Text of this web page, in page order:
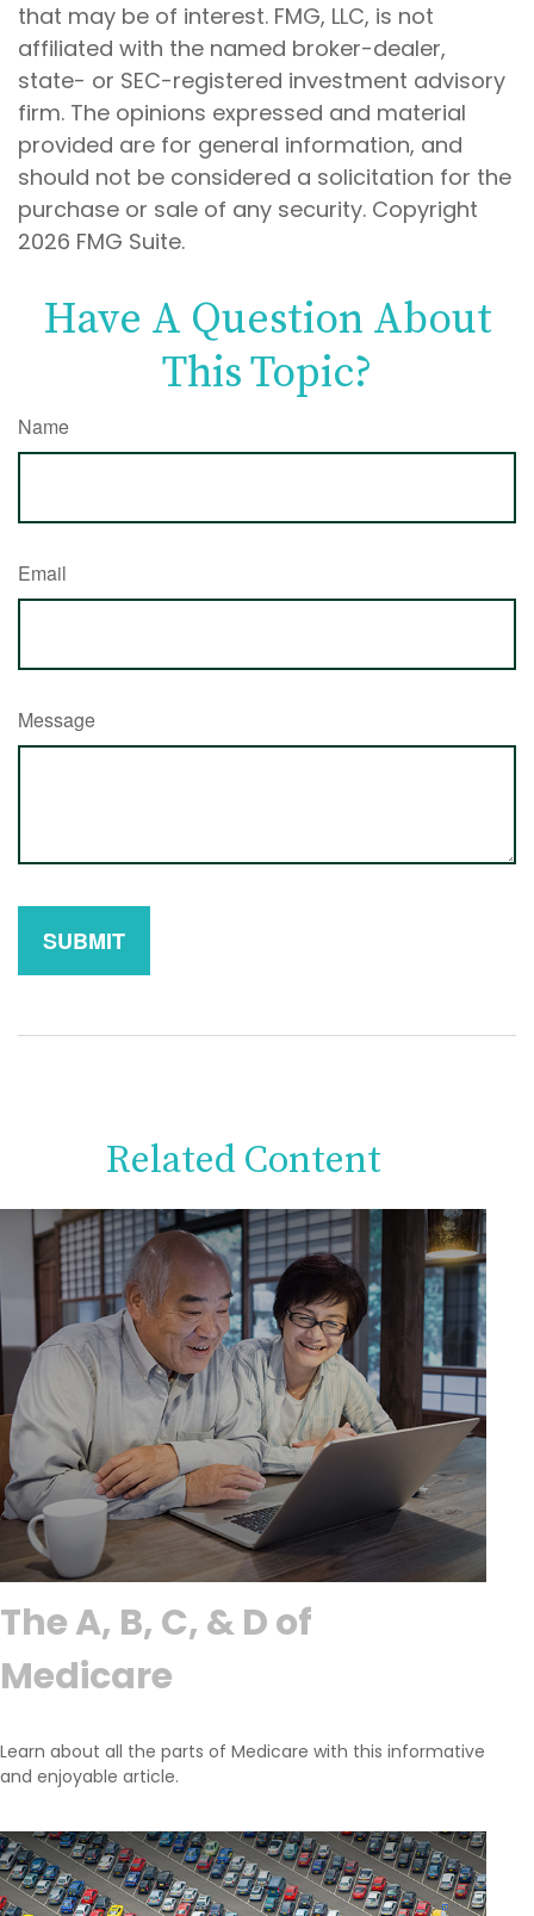
that may be of interest. FMG, LLC, is not
affiliated with the named broker-dealer,
state- or SEC-registered investment advisory
firm. The opinions expressed and material
provided are for general information, and
should not be considered a solicitation for the
purchase or sale of any security. Copyright
2026 FMG Suite.
Have A Question About
This Topic?
Name
Email
Message
Related Content
The A, B, C, & D of
Medicare
Learn about all the parts of Medicare with this informative
and enjoyable article.